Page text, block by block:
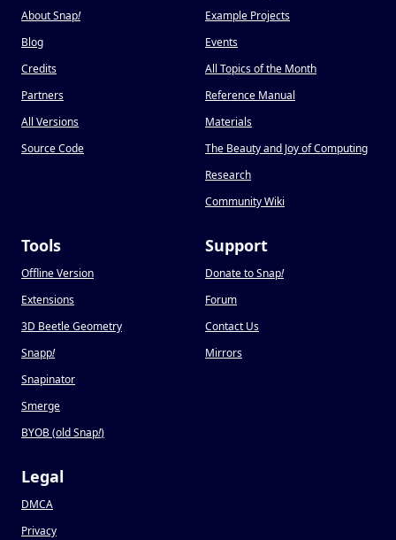
About Snap!
Blog
Credits
Partners
All Versions
Source Code
Example Projects
Events
All Topics of the Month
Reference Manual
Materials
The Beauty and Joy of Computing
Research
Community Wiki
Tools
Offline Version
Extensions
3D Beetle Geometry
Snapp!
Snapinator
Smerge
BYOB (old Snap!)
Support
Donate to Snap!
Forum
Contact Us
Mirrors
Legal
DMCA
Privacy